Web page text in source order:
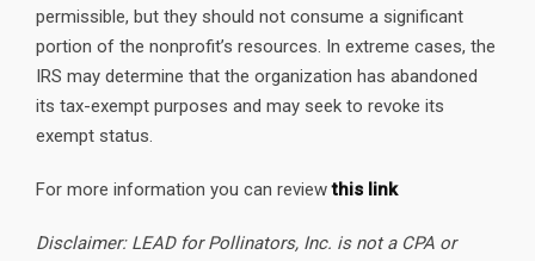
permissible, but they should not consume a significant
portion of the nonprofit’s resources. In extreme cases, the
IRS may determine that the organization has abandoned
its tax-exempt purposes and may seek to revoke its
exempt status.
For more information you can reviewthis link
Disclaimer: LEAD for Pollinators, Inc. is not a CPA or